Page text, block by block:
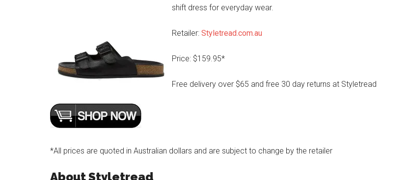
shift dress for everyday wear.
Retailer: Styletread.com.au
Price: $159.95*
Free delivery over $65 and free 30 day returns at Styletread
*All prices are quoted in Australian dollars and are subject to change by the retailer
About Styletread